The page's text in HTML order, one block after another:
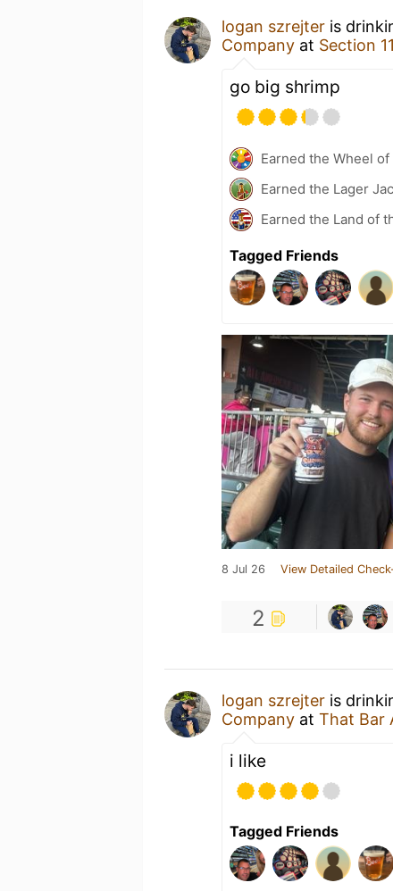
logan szrejter is
Company at Section
go big shrimp
Earned the Wheel
Earned the Lager
Earned the Land of
Tagged Friends
8 Jul 26 View Detailed
2
logan szrejter is
Company at That Bar
i like
Tagged Friends